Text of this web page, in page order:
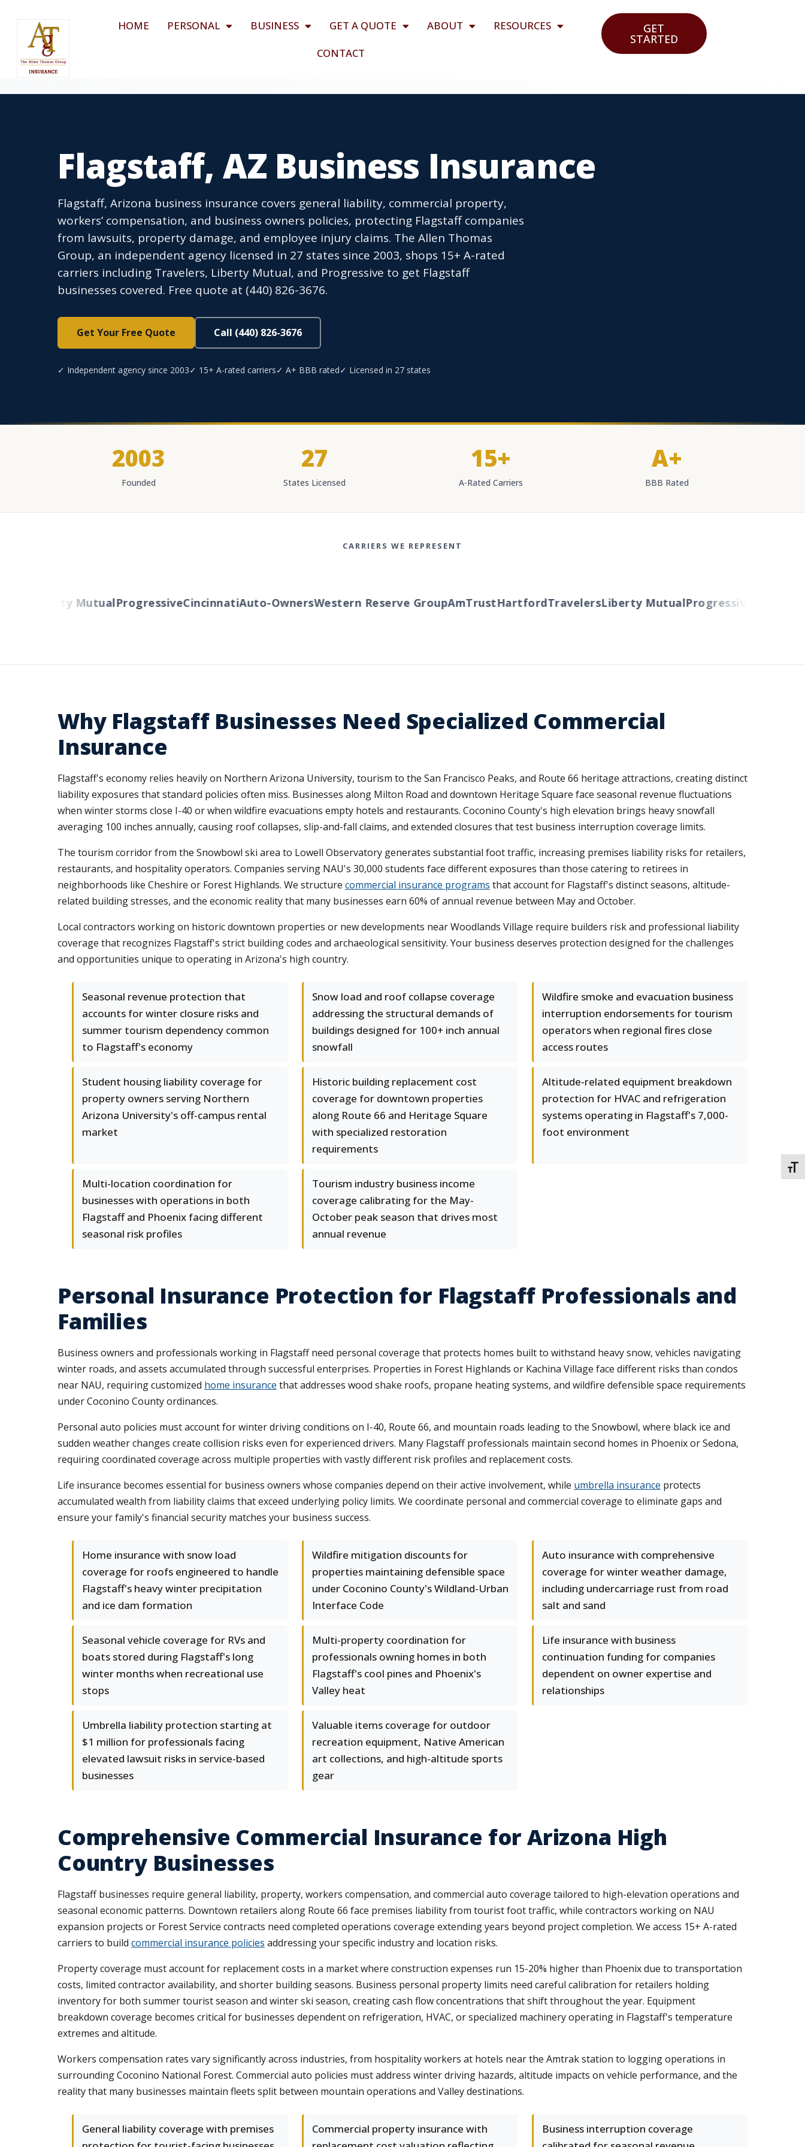
HOME PERSONAL BUSINESS GET A QUOTE ABOUT
RESOURCES
CONTACT
GET
STARTED
Flagstaff, AZ Business Insurance
Flagstaff, Arizona business insurance covers general liability, commercial property,
workers’ compensation, and business owners policies, protecting Flagstaff companies
from lawsuits, property damage, and employee injury claims. The Allen Thomas
Group, an independent agency licensed in 27 states since 2003, shops 15+ A-rated
carriers including Travelers, Liberty Mutual, and Progressive to get Flagstaff
businesses covered. Free quote at (440) 826-3676.
Get Your Free Quote Call (440) 826-3676
✓ Independent agency since 2003✓ 15+ A-rated carriers✓ A+ BBB rated✓ Licensed in 27 states
2003
Founded
27
States Licensed
15+
A-Rated Carriers
A+
BBB Rated
CARRIERS WE REPRESENT
Liberty MutualProgressiveCincinnatiAuto-OwnersWestern Reserve GroupAmTrustHartfordTravelersLiberty MutualProgressive
Why Flagstaff Businesses Need Specialized Commercial
Insurance
Flagstaff's economy relies heavily on Northern Arizona University, tourism to the San Francisco Peaks, and Route 66 heritage attractions, creating distinct
liability exposures that standard policies often miss. Businesses along Milton Road and downtown Heritage Square face seasonal revenue fluctuations
when winter storms close I-40 or when wildfire evacuations empty hotels and restaurants. Coconino County's high elevation brings heavy snowfall
averaging 100 inches annually, causing roof collapses, slip-and-fall claims, and extended closures that test business interruption coverage limits.
The tourism corridor from the Snowbowl ski area to Lowell Observatory generates substantial foot traffic, increasing premises liability risks for retailers,
restaurants, and hospitality operators. Companies serving NAU's 30,000 students face different exposures than those catering to retirees in
neighborhoods like Cheshire or Forest Highlands. We structure commercial insurance programs that account for Flagstaff's distinct seasons, altitude-
related building stresses, and the economic reality that many businesses earn 60% of annual revenue between May and October.
Local contractors working on historic downtown properties or new developments near Woodlands Village require builders risk and professional liability
coverage that recognizes Flagstaff's strict building codes and archaeological sensitivity. Your business deserves protection designed for the challenges
and opportunities unique to operating in Arizona's high country.
Seasonal revenue protection that
accounts for winter closure risks and
summer tourism dependency common
to Flagstaff's economy
Snow load and roof collapse coverage
addressing the structural demands of
buildings designed for 100+ inch annual
snowfall
Wildfire smoke and evacuation business
interruption endorsements for tourism
operators when regional fires close
access routes
Student housing liability coverage for
property owners serving Northern
Arizona University's off-campus rental
market
Historic building replacement cost
coverage for downtown properties
along Route 66 and Heritage Square
with specialized restoration
requirements
Altitude-related equipment breakdown
protection for HVAC and refrigeration
systems operating in Flagstaff's 7,000-
foot environment
Multi-location coordination for
businesses with operations in both
Flagstaff and Phoenix facing different
seasonal risk profiles
Tourism industry business income
coverage calibrating for the May-
October peak season that drives most
annual revenue
Personal Insurance Protection for Flagstaff Professionals and
Families
Business owners and professionals working in Flagstaff need personal coverage that protects homes built to withstand heavy snow, vehicles navigating
winter roads, and assets accumulated through successful enterprises. Properties in Forest Highlands or Kachina Village face different risks than condos
near NAU, requiring customized home insurance that addresses wood shake roofs, propane heating systems, and wildfire defensible space requirements
under Coconino County ordinances.
Personal auto policies must account for winter driving conditions on I-40, Route 66, and mountain roads leading to the Snowbowl, where black ice and
sudden weather changes create collision risks even for experienced drivers. Many Flagstaff professionals maintain second homes in Phoenix or Sedona,
requiring coordinated coverage across multiple properties with vastly different risk profiles and replacement costs.
Life insurance becomes essential for business owners whose companies depend on their active involvement, while umbrella insurance protects
accumulated wealth from liability claims that exceed underlying policy limits. We coordinate personal and commercial coverage to eliminate gaps and
ensure your family's financial security matches your business success.
Home insurance with snow load
coverage for roofs engineered to handle
Flagstaff's heavy winter precipitation
and ice dam formation
Wildfire mitigation discounts for
properties maintaining defensible space
under Coconino County's Wildland-Urban
Interface Code
Auto insurance with comprehensive
coverage for winter weather damage,
including undercarriage rust from road
salt and sand
Seasonal vehicle coverage for RVs and
boats stored during Flagstaff's long
winter months when recreational use
stops
Multi-property coordination for
professionals owning homes in both
Flagstaff's cool pines and Phoenix's
Valley heat
Life insurance with business
continuation funding for companies
dependent on owner expertise and
relationships
Umbrella liability protection starting at
$1 million for professionals facing
elevated lawsuit risks in service-based
businesses
Valuable items coverage for outdoor
recreation equipment, Native American
art collections, and high-altitude sports
gear
Comprehensive Commercial Insurance for Arizona High
Country Businesses
Flagstaff businesses require general liability, property, workers compensation, and commercial auto coverage tailored to high-elevation operations and
seasonal economic patterns. Downtown retailers along Route 66 face premises liability from tourist foot traffic, while contractors working on NAU
expansion projects or Forest Service contracts need completed operations coverage extending years beyond project completion. We access 15+ A-rated
carriers to build commercial insurance policies addressing your specific industry and location risks.
Property coverage must account for replacement costs in a market where construction expenses run 15-20% higher than Phoenix due to transportation
costs, limited contractor availability, and shorter building seasons. Business personal property limits need careful calibration for retailers holding
inventory for both summer tourist season and winter ski season, creating cash flow concentrations that shift throughout the year. Equipment
breakdown coverage becomes critical for businesses dependent on refrigeration, HVAC, or specialized machinery operating in Flagstaff's temperature
extremes and altitude.
Workers compensation rates vary significantly across industries, from hospitality workers at hotels near the Amtrak station to logging operations in
surrounding Coconino National Forest. Commercial auto policies must address winter driving hazards, altitude impacts on vehicle performance, and the
reality that many businesses maintain fleets split between mountain operations and Valley destinations.
General liability coverage with premises
Commercial property insurance with
Business interruption coverage